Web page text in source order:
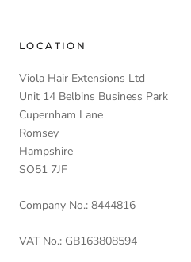
LOCATION
Viola Hair Extensions Ltd
Unit 14 Belbins Business Park
Cupernham Lane
Romsey
Hampshire
SO51 7JF
Company No.: 8444816
VAT No.: GB163808594